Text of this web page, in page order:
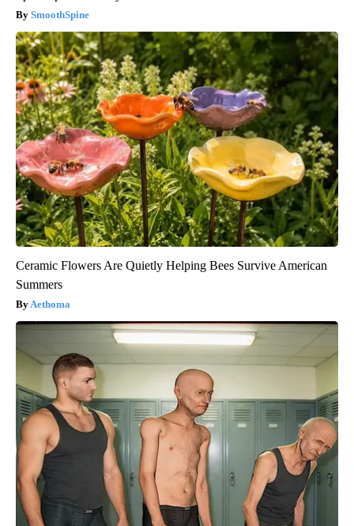
SmoothSpine
Ceramic Flowers Are Quietly Helping Bees Survive American
Summers
Aethoma